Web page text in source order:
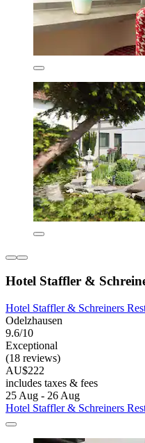
Hotel Staffler &
Hotel Staffler & Schreiners
Odelzhausen
9.6/10
Exceptional
(18 reviews)
AU$222
includes taxes & fees
25 Aug - 26 Aug
Hotel Staffler & Schreiners